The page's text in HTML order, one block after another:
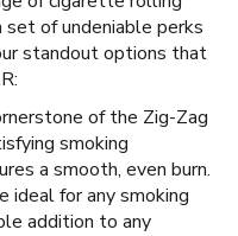
set of undeniable perks
standout options that
of the Zig-Zag
smoking
a smooth, even burn.
ideal for any smoking
addition to any